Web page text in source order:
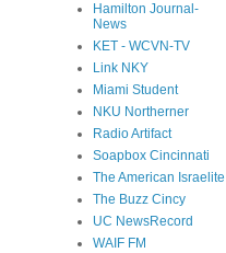
Hamilton Journal-
News
KET - WCVN-TV
Link NKY
Miami Student
NKU Northerner
Radio Artifact
Soapbox Cincinnati
The American Israelite
The Buzz Cincy
UC NewsRecord
WAIF FM